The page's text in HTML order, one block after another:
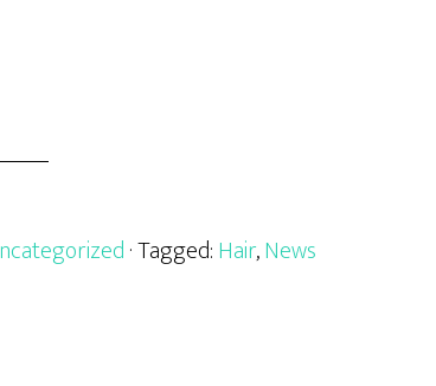
· Tagged:Hair,News